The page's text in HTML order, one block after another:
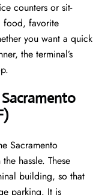
counters or sit-
food, favorite
you want a quick
the terminal’s
Sacramento
hassle. These
building, so that
parking. It is